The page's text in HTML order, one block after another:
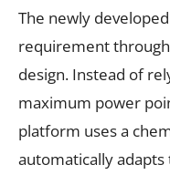
The newly
requirement
design. Instead of
maximum power
platform uses a
automatically